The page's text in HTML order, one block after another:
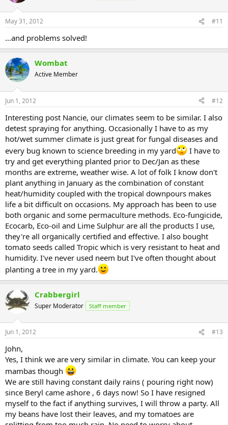
May 31, 2012 #11
...and problems solved!
Wombat
Active Member
Jun 1, 2012 #12
Interesting post Nancie, our climates seem to be similar. I also
detest spraying for anything. Occasionally I have to as my
hot/wet summer climate is just great for fungal diseases and
every bug known to science breeding in my yard
I have to
try and get everything planted prior to Dec/Jan as these
months are extreme, weather wise. A lot of folk I know don't
plant anything in January as the combination of constant
heat/humidity coupled with the tropical downpours makes
life a bit difficult on occasions. My approach has been to use
both organic and some permaculture methods. Eco-fungicide,
Ecocarb, Eco-oil and Lime Sulphur are all the products I use,
they're all organically certified and effective. I also bought
tomato seeds called Tropic which is very resistant to heat and
humidity. I've never used neem but I've often thought about
planting a tree in my yard.
Crabbergirl
Super Moderator Staff member
Jun 1, 2012 #13
John,
Yes, I think we are very similar in climate. You can keep your
mambas though
We are still having constant daily rains ( pouring right now)
since Beryl came ashore , 6 days now! So I have resigned
myself to the fact if anything survives, I will throw a party. All
my beans have lost their leaves, and my tomatoes are